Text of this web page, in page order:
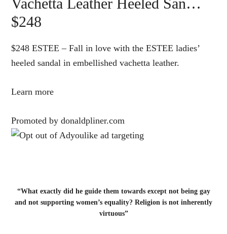
$248
$248 ESTEE – Fall in love with the ESTEE ladies’
heeled sandal in embellished vachetta leather.
Learn more
Promoted by donaldpliner.com
“What exactly did he guide them towards except not being gay
and not supporting women’s equality? Religion is not inherently
virtuous”